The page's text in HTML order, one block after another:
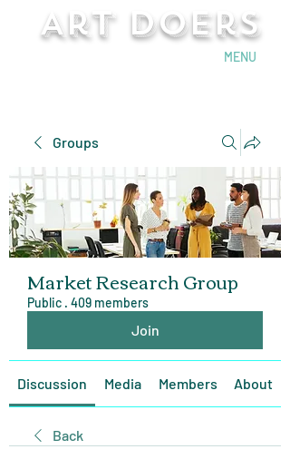
Art Doers
MENU
Groups
Market Research Group
Public · 409 members
Join
Discussion Media Members About
Back